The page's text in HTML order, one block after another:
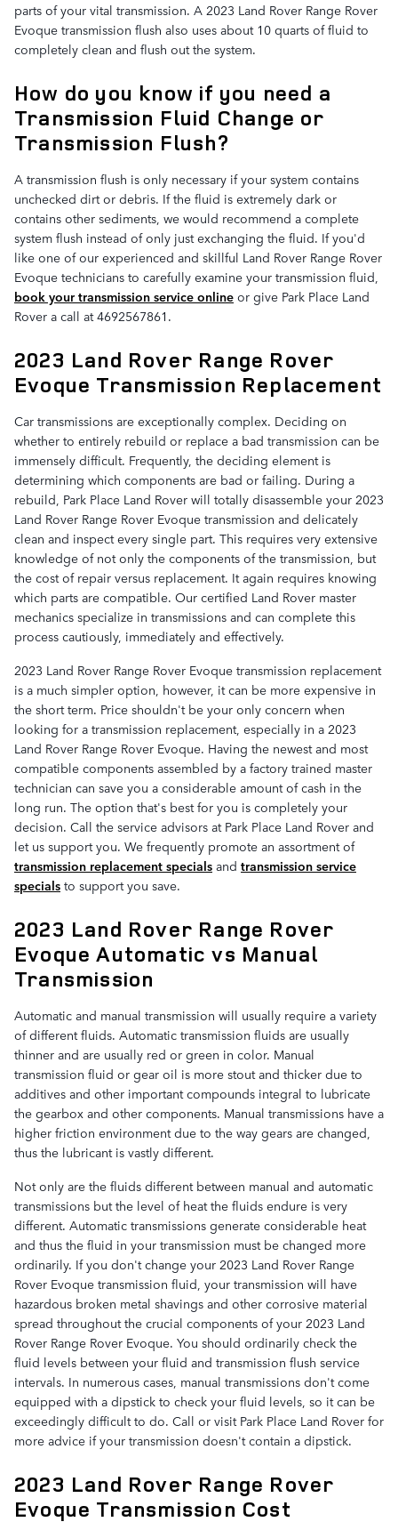
parts of your vital transmission. A 2023 Land Rover Range Rover
Evoque transmission flush also uses about 10 quarts of fluid to
completely clean and flush out the system.
How do you know if you need a
Transmission Fluid Change or
Transmission Flush?
A transmission flush is only necessary if your system contains
unchecked dirt or debris. If the fluid is extremely dark or
contains other sediments, we would recommend a complete
system flush instead of only just exchanging the fluid. If you'd
like one of our experienced and skillful Land Rover Range Rover
Evoque technicians to carefully examine your transmission fluid,
book your transmission service online or give Park Place Land
Rover a call at 4692567861.
2023 Land Rover Range Rover
Evoque Transmission Replacement
Car transmissions are exceptionally complex. Deciding on
whether to entirely rebuild or replace a bad transmission can be
immensely difficult. Frequently, the deciding element is
determining which components are bad or failing. During a
rebuild, Park Place Land Rover will totally disassemble your 2023
Land Rover Range Rover Evoque transmission and delicately
clean and inspect every single part. This requires very extensive
knowledge of not only the components of the transmission, but
the cost of repair versus replacement. It again requires knowing
which parts are compatible. Our certified Land Rover master
mechanics specialize in transmissions and can complete this
process cautiously, immediately and effectively.
2023 Land Rover Range Rover Evoque transmission replacement
is a much simpler option, however, it can be more expensive in
the short term. Price shouldn't be your only concern when
looking for a transmission replacement, especially in a 2023
Land Rover Range Rover Evoque. Having the newest and most
compatible components assembled by a factory trained master
technician can save you a considerable amount of cash in the
long run. The option that's best for you is completely your
decision. Call the service advisors at Park Place Land Rover and
let us support you. We frequently promote an assortment of
transmission replacement specials and transmission service
specials to support you save.
2023 Land Rover Range Rover
Evoque Automatic vs Manual
Transmission
Automatic and manual transmission will usually require a variety
of different fluids. Automatic transmission fluids are usually
thinner and are usually red or green in color. Manual
transmission fluid or gear oil is more stout and thicker due to
additives and other important compounds integral to lubricate
the gearbox and other components. Manual transmissions have a
higher friction environment due to the way gears are changed,
thus the lubricant is vastly different.
Not only are the fluids different between manual and automatic
transmissions but the level of heat the fluids endure is very
different. Automatic transmissions generate considerable heat
and thus the fluid in your transmission must be changed more
ordinarily. If you don't change your 2023 Land Rover Range
Rover Evoque transmission fluid, your transmission will have
hazardous broken metal shavings and other corrosive material
spread throughout the crucial components of your 2023 Land
Rover Range Rover Evoque. You should ordinarily check the
fluid levels between your fluid and transmission flush service
intervals. In numerous cases, manual transmissions don't come
equipped with a dipstick to check your fluid levels, so it can be
exceedingly difficult to do. Call or visit Park Place Land Rover for
more advice if your transmission doesn't contain a dipstick.
2023 Land Rover Range Rover
Evoque Transmission Cost